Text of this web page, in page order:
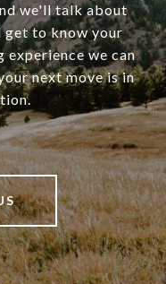
we'll talk about
get to know your
experience we can
next move is in